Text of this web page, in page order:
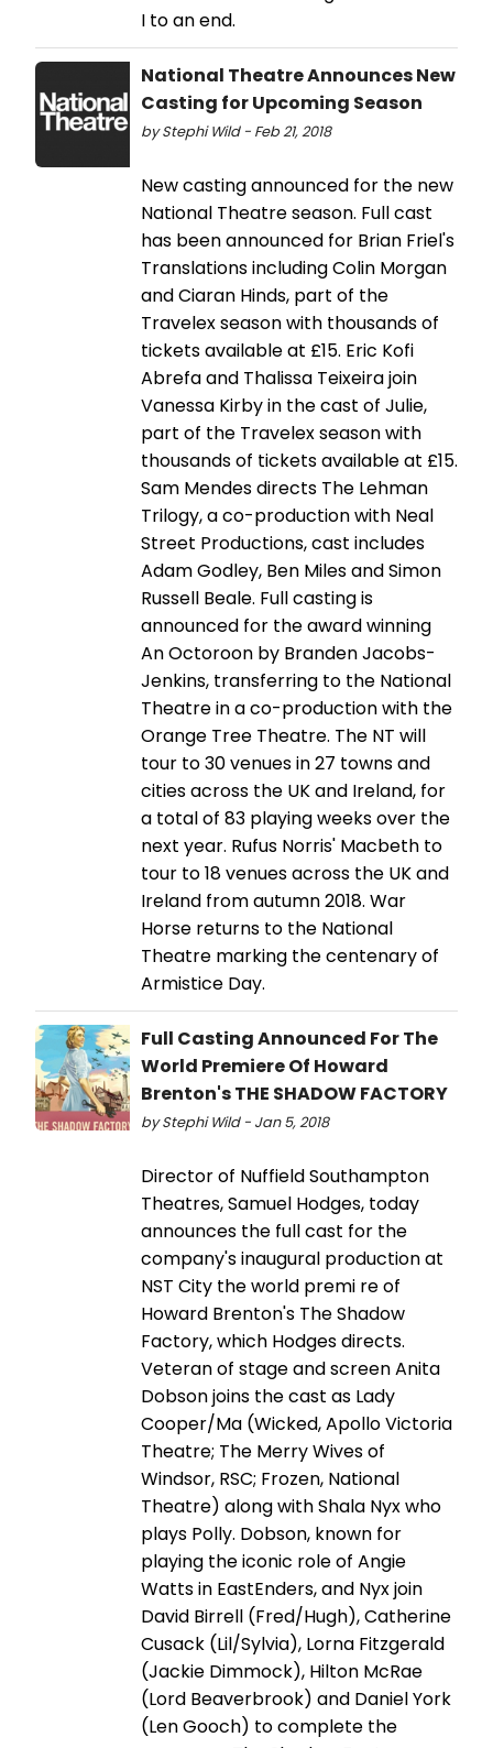
I to an end.
National Theatre Announces New
Casting for Upcoming Season
by Stephi Wild - Feb 21, 2018
New casting announced for the new
National Theatre season. Full cast
has been announced for Brian Friel's
Translations including Colin Morgan
and Ciaran Hinds, part of the
Travelex season with thousands of
tickets available at £15. Eric Kofi
Abrefa and Thalissa Teixeira join
Vanessa Kirby in the cast of Julie,
part of the Travelex season with
thousands of tickets available at £15.
Sam Mendes directs The Lehman
Trilogy, a co-production with Neal
Street Productions, cast includes
Adam Godley, Ben Miles and Simon
Russell Beale. Full casting is
announced for the award winning
An Octoroon by Branden Jacobs-
Jenkins, transferring to the National
Theatre in a co-production with the
Orange Tree Theatre. The NT will
tour to 30 venues in 27 towns and
cities across the UK and Ireland, for
a total of 83 playing weeks over the
next year. Rufus Norris' Macbeth to
tour to 18 venues across the UK and
Ireland from autumn 2018. War
Horse returns to the National
Theatre marking the centenary of
Armistice Day.
Full Casting Announced For The
World Premiere Of Howard
Brenton's THE SHADOW FACTORY
by Stephi Wild - Jan 5, 2018
Director of Nuffield Southampton
Theatres, Samuel Hodges, today
announces the full cast for the
company's inaugural production at
NST City the world premi re of
Howard Brenton's The Shadow
Factory, which Hodges directs.
Veteran of stage and screen Anita
Dobson joins the cast as Lady
Cooper/Ma (Wicked, Apollo Victoria
Theatre; The Merry Wives of
Windsor, RSC; Frozen, National
Theatre) along with Shala Nyx who
plays Polly. Dobson, known for
playing the iconic role of Angie
Watts in EastEnders, and Nyx join
David Birrell (Fred/Hugh), Catherine
Cusack (Lil/Sylvia), Lorna Fitzgerald
(Jackie Dimmock), Hilton McRae
(Lord Beaverbrook) and Daniel York
(Len Gooch) to complete the